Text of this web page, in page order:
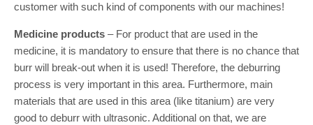
customer with such kind of components with our machines!
Medicine products – For product that are used in the
medicine, it is mandatory to ensure that there is no chance that
burr will break-out when it is used! Therefore, the deburring
process is very important in this area. Furthermore, main
materials that are used in this area (like titanium) are very
good to deburr with ultrasonic. Additional on that, we are